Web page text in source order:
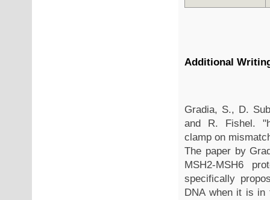
Additional
Gradia, S., D.
and R. Fishel.
clamp on
The paper by
MSH2-MSH6
specifically
DNA when it is in